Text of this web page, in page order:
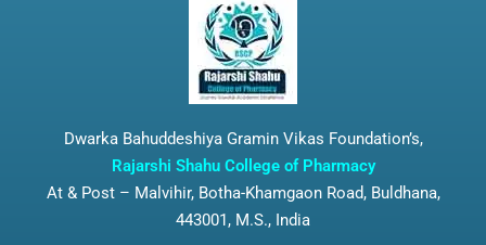
Dwarka Bahuddeshiya Gramin Vikas Foundation’s,
Rajarshi Shahu College of Pharmacy
At & Post – Malvihir, Botha-Khamgaon Road, Buldhana,
443001, M.S., India